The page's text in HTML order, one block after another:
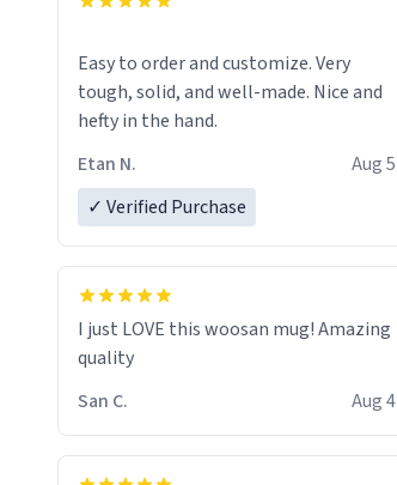
Easy to order and customize. Very
tough, solid, and well-made. Nice and
hefty in the hand.
Etan N.
Aug 5
✓ Verified Purchase
I just LOVE this woosan mug! Amazing
quality
San C.
Aug 4